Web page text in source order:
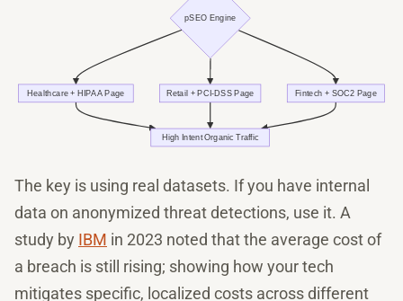
The key is using real datasets. If you have internal
data on anonymized threat detections, use it. A
study by IBM in 2023 noted that the average cost of
a breach is still rising; showing how your tech
mitigates specific, localized costs across different